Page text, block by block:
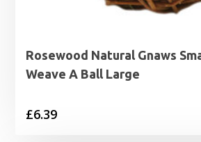
Rosewood Natural Gnaws
Weave A Ball Large
£6.39